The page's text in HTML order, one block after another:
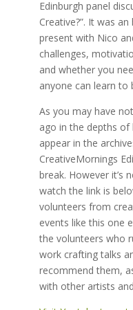
Edinburgh panel
Creative?”. It was
present with Nico
challenges,
and whether you
anyone can learn to
As you may have
ago in the depths
appear in the
CreativeMornings
break. However it’s
watch the link is
volunteers from
events like this one
the volunteers who
work crafting talks
recommend them,
with other artists